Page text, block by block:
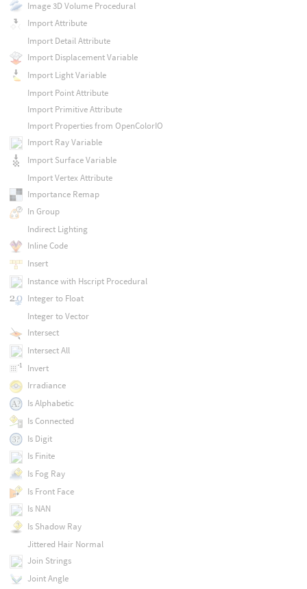
Image 3D Volume Procedural
Import Attribute
Import Detail Attribute
Import Displacement Variable
Import Light Variable
Import Point Attribute
Import Primitive Attribute
Import Properties from OpenColorIO
Import Ray Variable
Import Surface Variable
Import Vertex Attribute
Importance Remap
In Group
Indirect Lighting
Inline Code
Insert
Instance with Hscript Procedural
Integer to Float
Integer to Vector
Intersect
Intersect All
Invert
Irradiance
Is Alphabetic
Is Connected
Is Digit
Is Finite
Is Fog Ray
Is Front Face
Is NAN
Is Shadow Ray
Jittered Hair Normal
Join Strings
Joint Angle